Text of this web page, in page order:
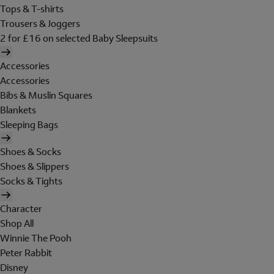
Tops & T-shirts
Trousers & Joggers
2 for £16 on selected Baby Sleepsuits
Accessories
Accessories
Bibs & Muslin Squares
Blankets
Sleeping Bags
Shoes & Socks
Shoes & Slippers
Socks & Tights
Character
Shop All
Winnie The Pooh
Peter Rabbit
Disney